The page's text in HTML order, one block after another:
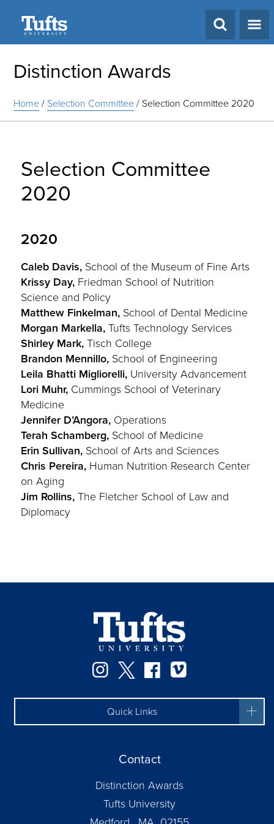
Distinction Awards
Home/ Selection Committee/ Selection Committee 2020
Selection Committee
2020
2020
Caleb Davis, School of the Museum of Fine Arts
Krissy Day, Friedman School of Nutrition
Science and Policy
Matthew Finkelman, School of Dental Medicine
Morgan Markella,Tufts Technology Services
Shirley Mark,Tisch College
Brandon Mennillo, School of Engineering
Leila Bhatti Migliorelli, University Advancement
Lori Muhr, Cummings School of Veterinary
Medicine
Jennifer D’Angora, Operations
Terah Schamberg, School of Medicine
Erin Sullivan, School of Arts and Sciences
Chris Pereira, Human Nutrition Research Center
on Aging
Jim Rollins,The Fletcher School of Law and
Diplomacy
Instagram
TwitterFacebook
Quick Links
Contact
Distinction Awards
Tufts University